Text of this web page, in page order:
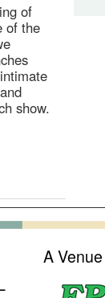
of
of the
show.
A